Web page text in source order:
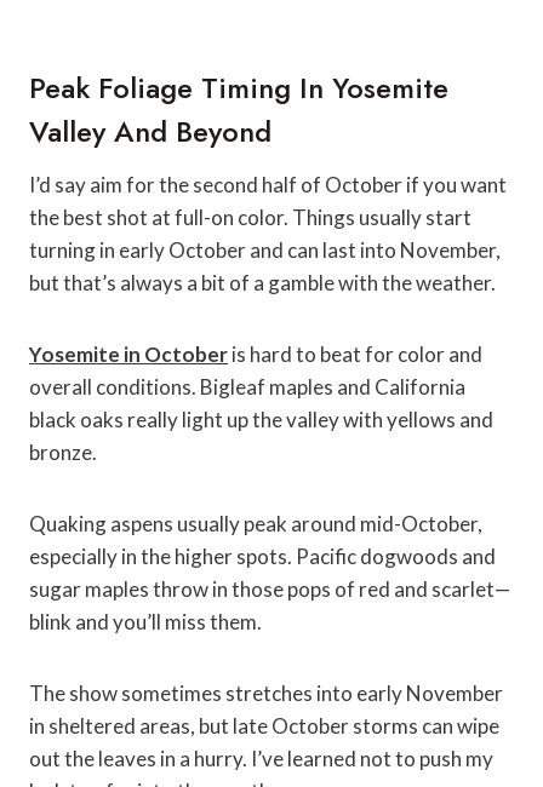
Peak Foliage Timing In Yosemite
Valley And Beyond
I’d say aim for the second half of October if you want
the best shot at full-on color. Things usually start
turning in early October and can last into November,
but that’s always a bit of a gamble with the weather.
Yosemite in Octoberis hard to beat for color and
overall conditions. Bigleaf maples and California
black oaks really light up the valley with yellows and
bronze.
Quaking aspens usually peak around mid-October,
especially in the higher spots. Pacific dogwoods and
sugar maples throw in those pops of red and scarlet—
blink and you’ll miss them.
The show sometimes stretches into early November
in sheltered areas, but late October storms can wipe
out the leaves in a hurry. I’ve learned not to push my